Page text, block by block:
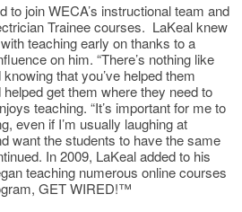
to join WECA’s instructional team and
Trainee courses. LaKeal knew
teaching early on thanks to a
on him. “There’s nothing like
that you’ve helped them
get them where they need to
teaching. “It’s important for me to
even if I’m usually laughing at
want the students to have the same
In 2009, LaKeal added to his
teaching numerous online courses
GET WIRED!™